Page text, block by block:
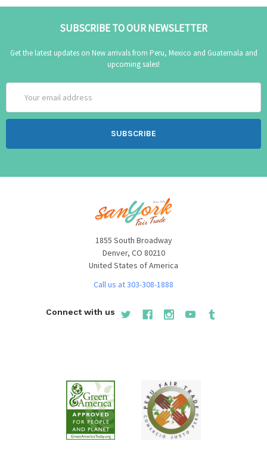
SUBSCRIBE TO OUR NEWSLETTER
Get the latest updates on New arrivals from Peru, Mexico and Guatemala and
upcoming sales!
Address
1855 South Broadway
Denver, CO 80210
United States of America
Call us at 303-308-1888
Connect with us